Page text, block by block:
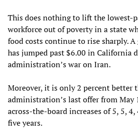
This does nothing to lift the lowest-
workforce out of poverty in a state
food costs continue to rise sharply.
has jumped past $6.00 in California
administration’s war on Iran.
Moreover, it is only 2 percent better
administration’s last offer from May
across-the-board increases of 5, 5,
five years.